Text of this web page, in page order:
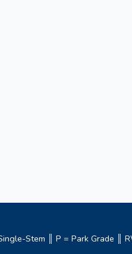
Stem ║ P = Park Grade